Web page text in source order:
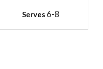
Serves6-8